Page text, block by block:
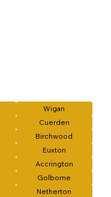
Wigan
Cuerden
Birchwood
Euxton
Accrington
Golborne
Netherton